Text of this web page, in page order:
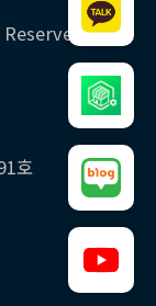
호